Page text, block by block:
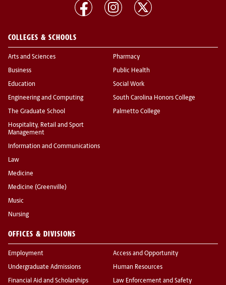
COLLEGES & SCHOOLS
Arts and Sciences
Business
Education
Engineering and Computing
The Graduate School
Hospitality, Retail and Sport
Management
Information and Communications
Law
Medicine
Medicine (Greenville)
Music
Nursing
Pharmacy
Public Health
Social Work
South Carolina Honors College
Palmetto College
OFFICES & DIVISIONS
Employment
Undergraduate Admissions
Financial Aid and Scholarships
Access and Opportunity
Human Resources
Law Enforcement and Safety